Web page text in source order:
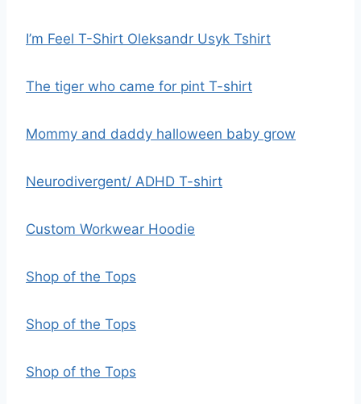
I’m Feel T-Shirt Oleksandr Usyk Tshirt
The tiger who came for pint T-shirt
Mommy and daddy halloween baby grow
Neurodivergent/ ADHD T-shirt
Custom Workwear Hoodie
Shop of the Tops
Shop of the Tops
Shop of the Tops